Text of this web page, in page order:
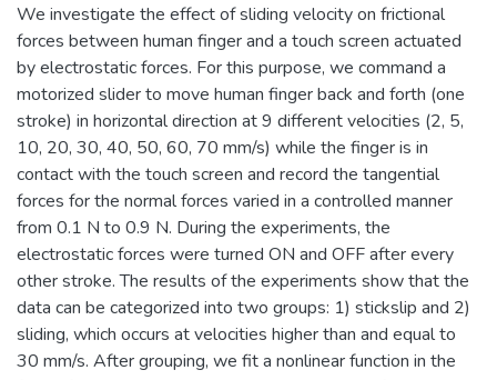
We investigate the effect of sliding velocity on frictional
forces between human finger and a touch screen actuated
by electrostatic forces. For this purpose, we command a
motorized slider to move human finger back and forth (one
stroke) in horizontal direction at 9 different velocities (2, 5,
10, 20, 30, 40, 50, 60, 70 mm/s) while the finger is in
contact with the touch screen and record the tangential
forces for the normal forces varied in a controlled manner
from 0.1 N to 0.9 N. During the experiments, the
electrostatic forces were turned ON and OFF after every
other stroke. The results of the experiments show that the
data can be categorized into two groups: 1) stickslip and 2)
sliding, which occurs at velocities higher than and equal to
30 mm/s. After grouping, we fit a nonlinear function in the